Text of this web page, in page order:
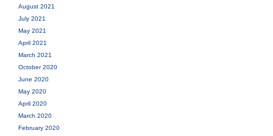
August 2021
July 2021
May 2021
April 2021
March 2021
October 2020
June 2020
May 2020
April 2020
March 2020
February 2020